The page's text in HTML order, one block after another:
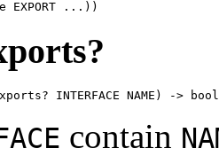
INTERFACE NAME) ->
contain